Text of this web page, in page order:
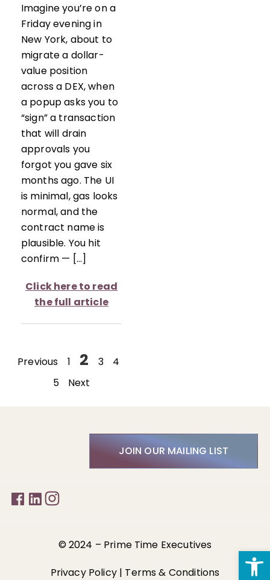
Imagine you’re on a
Friday evening in
New York, about to
migrate a dollar-
value position
across a DEX, when
a popup asks you to
“sign” a transaction
that will drain
approvals you
forgot you gave six
months ago. The UI
is minimal, gas looks
normal, and the
contract name is
plausible. You hit
confirm — […]
Click here to read
the full article
Previous 1 2 3
4
5
Next
© 2024 – Prime Time Executives
Privacy Policy| Terms & Conditions
JOIN OUR MAILING LIST